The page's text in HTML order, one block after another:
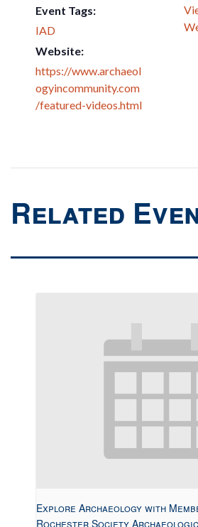
Event Tags:
IAD
Website:
https://www.archaeol
ogyincommunity.com
/featured-videos.html
Related
Explore Archaeology with
Rochester Society